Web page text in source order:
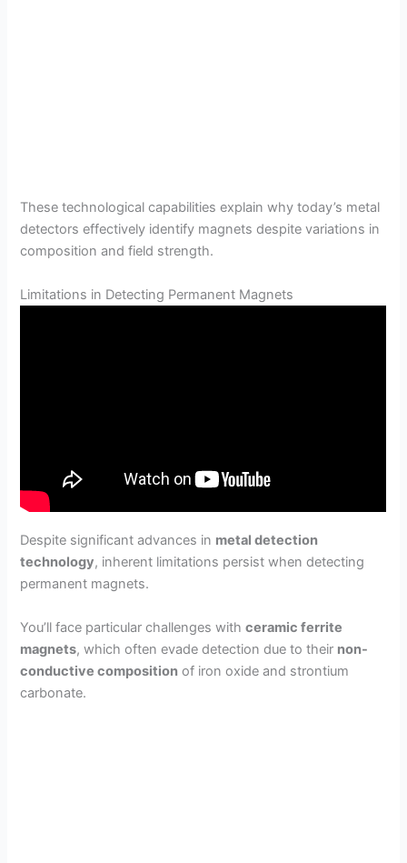
These technological capabilities explain why today’s metal
detectors effectively identify magnets despite variations in
composition and field strength.
Limitations in Detecting Permanent Magnets
Despite significant advances in metal detection
technology, inherent limitations persist when detecting
permanent magnets.
You’ll face particular challenges withceramic ferrite
magnets, which often evade detection due to their non-
conductive composition of iron oxide and strontium
carbonate.